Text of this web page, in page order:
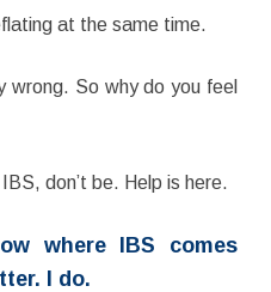
at the same time.
wrong. So why do you feel
don’t be. Help is here.
where IBS comes
I do.